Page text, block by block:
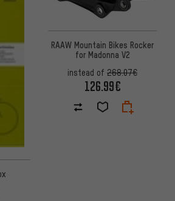
on 6 reviews
RAAW Mountain Bikes Rocker
for Madonna V2
instead of 268.07€
126.99€